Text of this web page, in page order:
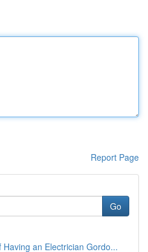
Report Page
Go
an Electrician Gordo...